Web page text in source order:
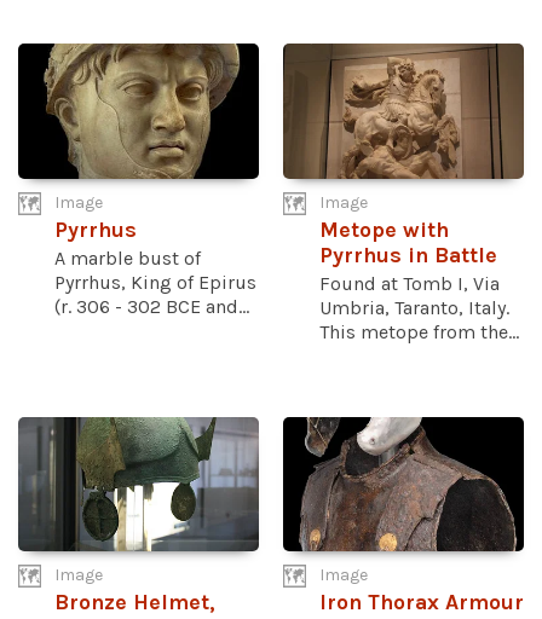
Image
Pyrrhus
A marble bust of
Pyrrhus, King of Epirus
(r. 306 - 302 BCE and...
Image
Metope with
Pyrrhus in Battle
Found at Tomb I, Via
Umbria, Taranto, Italy.
This metope from the...
Image
Bronze Helmet,
Image
Iron Thorax Armour